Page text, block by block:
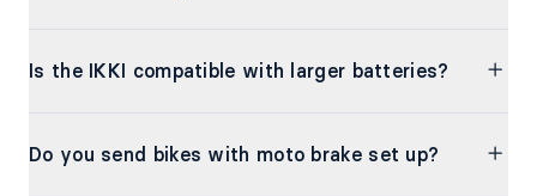
Is the IKKI compatible with larger batteries?
Do you send bikes with moto brake set up?